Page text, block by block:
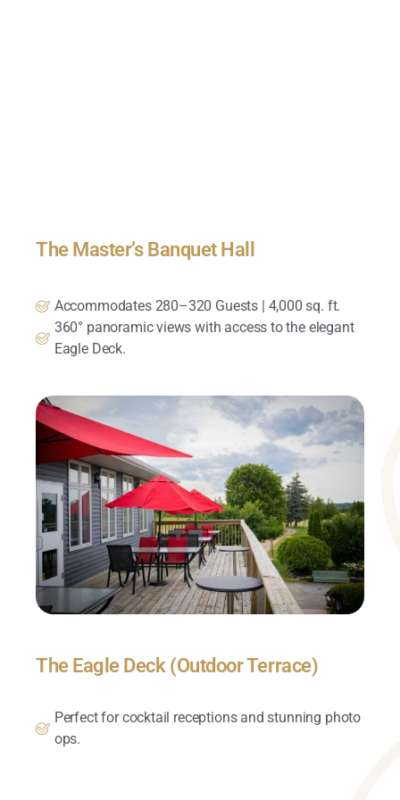
The Master’s Banquet Hall
Accommodates 280–320 Guests | 4,000 sq. ft.
360° panoramic views with access to the elegant
Eagle Deck.
The Eagle Deck (Outdoor Terrace)
Perfect for cocktail receptions and stunning photo
ops.